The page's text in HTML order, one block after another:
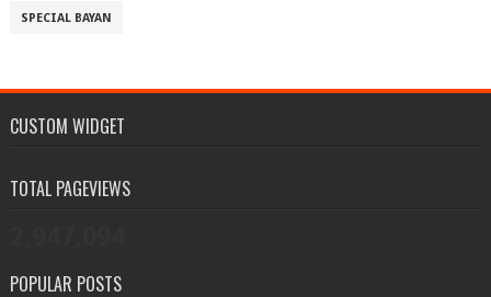
SPECIAL BAYAN
CUSTOM WIDGET
TOTAL PAGEVIEWS
POPULAR POSTS